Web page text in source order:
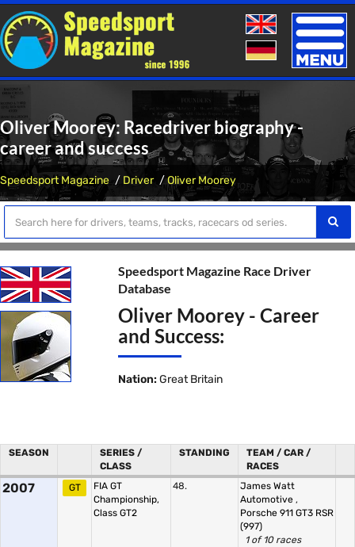
Toggle
Oliver Moorey: Racedriver biography -
career and success
Speedsport Magazine Driver Oliver Moorey
Speedsport Magazine Race Driver
Database
Oliver Moorey - Career
and Success:
Nation: Great Britain
SEASON
SERIES /
CLASS
STANDING
TEAM / CAR /
RACES
2007 GT
FIA GT
Championship,
Class GT2
48.
James Watt
Automotive ,
Porsche 911 GT3 RSR
(997)
1 of 10 races